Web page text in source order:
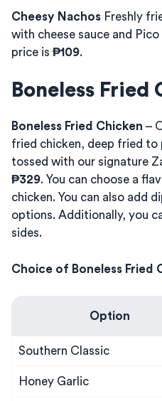
Cheesy Nachos Freshly
with cheese sauce and
price is ₱109.
Boneless Fried
Boneless Fried Chicken –
fried chicken, deep fried to
tossed with our signature
₱329. You can choose a
chicken. You can also add
options. Additionally, you
sides.
Choice of Boneless Fried
Option
Southern Classic
Honey Garlic